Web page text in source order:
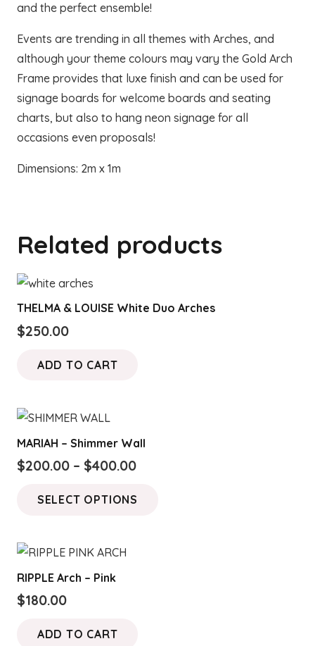
and the perfect ensemble!
Events are trending in all themes with Arches, and
although your theme colours may vary the Gold Arch
Frame provides that luxe finish and can be used for
signage boards for welcome boards and seating
charts, but also to hang neon signage for all
occasions even proposals!
Dimensions: 2m x 1m
Related products
THELMA & LOUISE White Duo Arches
$250.00
ADD TO CART
MARIAH – Shimmer Wall
$200.00 – $400.00Price
$200.00
SELECT OPTIONS
RIPPLE Arch – Pink
$180.00
ADD TO CART